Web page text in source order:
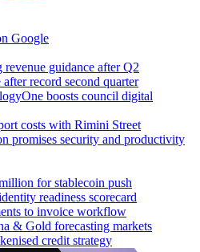
Google
guidance after Q2
record second quarter
boosts council digital
costs with Rimini Street
promises security and productivity
for stablecoin push
readiness scorecard
to invoice workflow
& Gold forecasting markets
credit strategy